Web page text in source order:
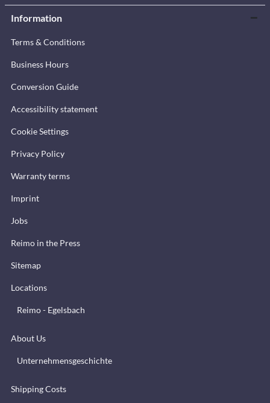
Information
Terms & Conditions
Business Hours
Conversion Guide
Accessibility statement
Cookie Settings
Privacy Policy
Warranty terms
Imprint
Jobs
Reimo in the Press
Sitemap
Locations
Reimo - Egelsbach
About Us
Unternehmensgeschichte
Shipping Costs